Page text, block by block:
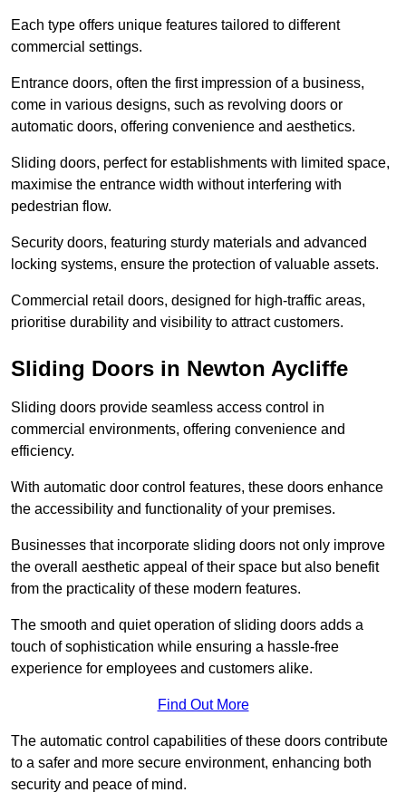
Each type offers unique features tailored to different
commercial settings.
Entrance doors, often the first impression of a business,
come in various designs, such as revolving doors or
automatic doors, offering convenience and aesthetics.
Sliding doors, perfect for establishments with limited space,
maximise the entrance width without interfering with
pedestrian flow.
Security doors, featuring sturdy materials and advanced
locking systems, ensure the protection of valuable assets.
Commercial retail doors, designed for high-traffic areas,
prioritise durability and visibility to attract customers.
Sliding Doors in Newton Aycliffe
Sliding doors provide seamless access control in
commercial environments, offering convenience and
efficiency.
With automatic door control features, these doors enhance
the accessibility and functionality of your premises.
Businesses that incorporate sliding doors not only improve
the overall aesthetic appeal of their space but also benefit
from the practicality of these modern features.
The smooth and quiet operation of sliding doors adds a
touch of sophistication while ensuring a hassle-free
experience for employees and customers alike.
Find Out More
The automatic control capabilities of these doors contribute
to a safer and more secure environment, enhancing both
security and peace of mind.